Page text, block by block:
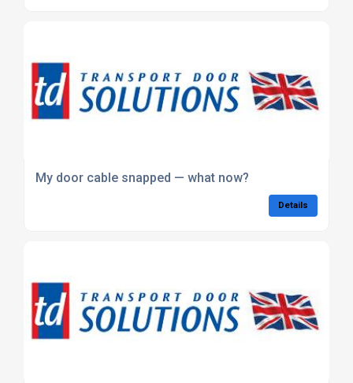
My door cable snapped — what now?
Details